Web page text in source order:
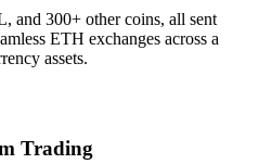
and 300+ other coins, all sent
ETH exchanges across a
assets.
Trading